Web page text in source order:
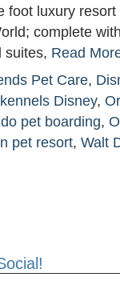
foot luxury
complete
suites, Read
Pet Care,
Disney,
pet boarding,
pet resort, Walt